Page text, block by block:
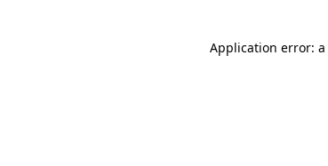
Application error: a